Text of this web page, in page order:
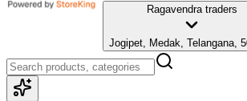
Ragavendra traders
Jogipet, Medak, Telangana,